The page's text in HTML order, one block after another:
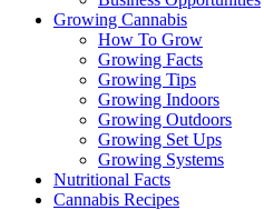
Growing Cannabis
How To Grow
Growing Facts
Growing Tips
Growing Indoors
Growing Outdoors
Growing Set Ups
Growing Systems
Nutritional Facts
Cannabis Recipes